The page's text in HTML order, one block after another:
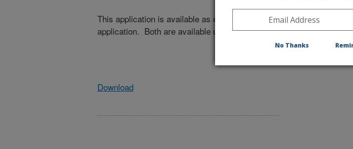
This application is available as either a web application or a Windows
application. Both are available using the Download link below.
Download
No Thanks